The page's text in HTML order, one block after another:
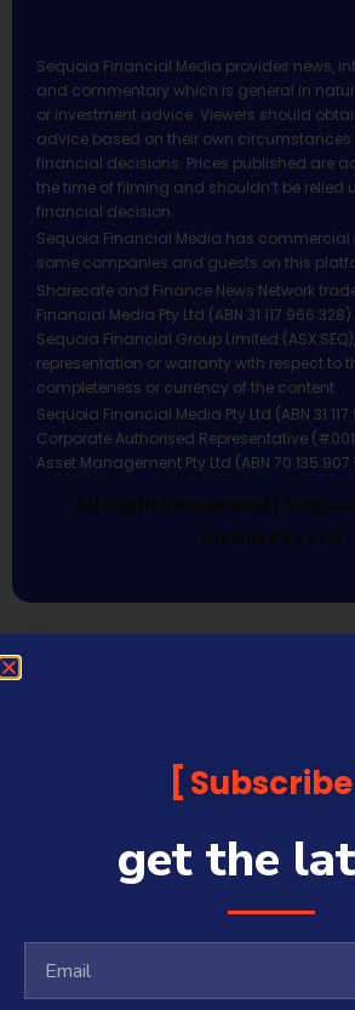
Sequoia Financial Media provides news,
and commentary which is general in
or investment advice. Viewers should
advice based on their own
financial decisions. Prices published are
the time of filming and shouldn’t be relied
financial decision.
Sequoia Financial Media has commercial
some companies and guests on this
Sharecafe and Finance News Network
Financial Media Pty Ltd (ABN 31 117 966
Sequoia Financial Group Limited
representation or warranty with respect to
completeness or currency of the content.
Sequoia Financial Media Pty Ltd (ABN 31
Corporate Authorised Representative
Asset Management Pty Ltd (ABN 70 135 907
All Rights Reserved |
Media Pty Ltd
Subscribe
get the